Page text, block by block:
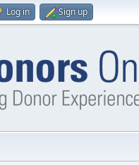
Log in Sign up